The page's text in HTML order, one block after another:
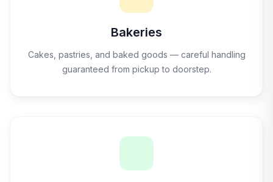
Bakeries
Cakes, pastries, and baked goods — careful handling
guaranteed from pickup to doorstep.